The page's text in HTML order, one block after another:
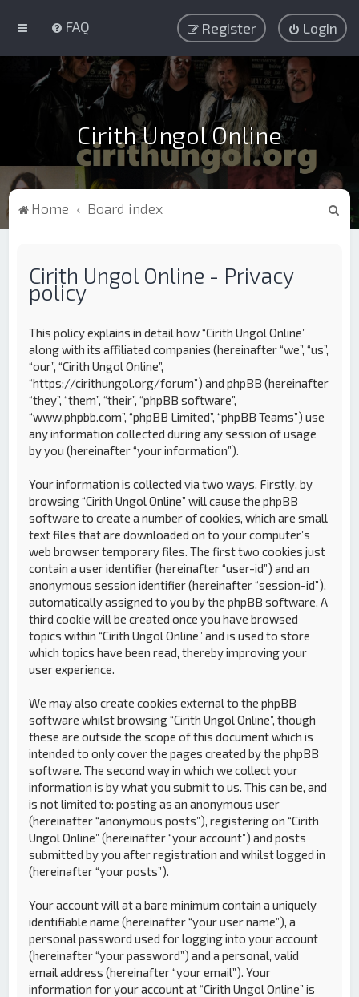
FAQ Login
Register
Cirith Ungol Online
Home Board index
Cirith Ungol Online - Privacy
policy
This policy explains in detail how “Cirith Ungol Online”
along with its affiliated companies (hereinafter “we”, “us”,
“our”, “Cirith Ungol Online”,
“https://cirithungol.org/forum”) and phpBB (hereinafter
“they”, “them”, “their”, “phpBB software”,
“www.phpbb.com”, “phpBB Limited”, “phpBB Teams”) use
any information collected during any session of usage
by you (hereinafter “your information”).
Your information is collected via two ways. Firstly, by
browsing “Cirith Ungol Online” will cause the phpBB
software to create a number of cookies, which are small
text files that are downloaded on to your computer’s
web browser temporary files. The first two cookies just
contain a user identifier (hereinafter “user-id”) and an
anonymous session identifier (hereinafter “session-id”),
automatically assigned to you by the phpBB software. A
third cookie will be created once you have browsed
topics within “Cirith Ungol Online” and is used to store
which topics have been read, thereby improving your
user experience.
We may also create cookies external to the phpBB
software whilst browsing “Cirith Ungol Online”, though
these are outside the scope of this document which is
intended to only cover the pages created by the phpBB
software. The second way in which we collect your
information is by what you submit to us. This can be, and
is not limited to: posting as an anonymous user
(hereinafter “anonymous posts”), registering on “Cirith
Ungol Online” (hereinafter “your account”) and posts
submitted by you after registration and whilst logged in
(hereinafter “your posts”).
Your account will at a bare minimum contain a uniquely
identifiable name (hereinafter “your user name”), a
personal password used for logging into your account
(hereinafter “your password”) and a personal, valid
email address (hereinafter “your email”). Your
information for your account at “Cirith Ungol Online” is